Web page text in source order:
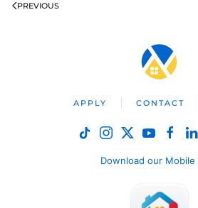
PREVIOUS
APPLY CONTACT
Download our Mobile